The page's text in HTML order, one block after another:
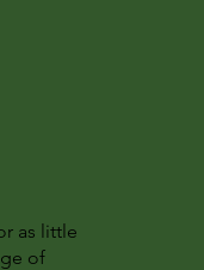
as little
of